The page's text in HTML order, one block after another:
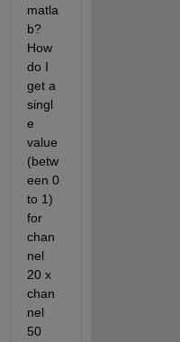
matla
b?
How
do I
get a
singl
e
value
(betw
een 0
to 1)
for
chan
nel
20 x
chan
nel
50